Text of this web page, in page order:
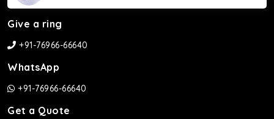
Give a ring
+91-76966-66640
WhatsApp
+91-76966-66640
Get a Quote